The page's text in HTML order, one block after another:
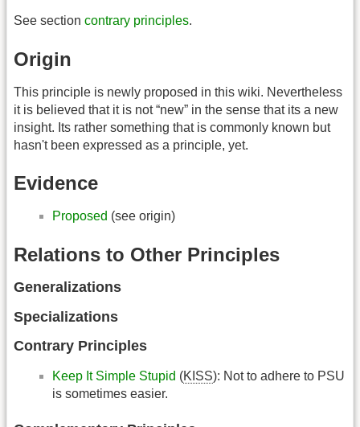
See section contrary principles.
Origin
This principle is newly proposed in this wiki. Nevertheless
it is believed that it is not “new” in the sense that its a new
insight. Its rather something that is commonly known but
hasn't been expressed as a principle, yet.
Evidence
Proposed (see origin)
Relations to Other Principles
Generalizations
Specializations
Contrary Principles
Keep It Simple Stupid (KISS): Not to adhere to PSU
is sometimes easier.